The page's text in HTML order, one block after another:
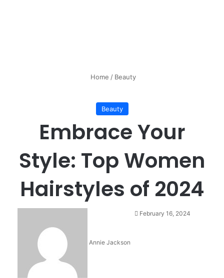
Home / Beauty
Beauty
Embrace Your
Style: Top Women
Hairstyles of 2024
Annie Jackson
February 16, 2024